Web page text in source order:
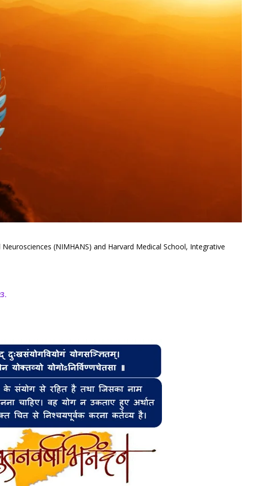
(NIMHANS) and Harvard Medical School, Integrative